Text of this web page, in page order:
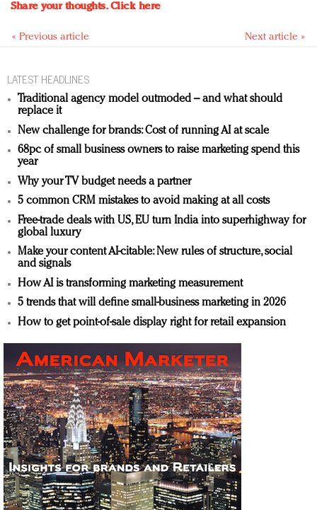
Share your thoughts.Click here
« Previous article Next article »
LATEST HEADLINES
Traditional agency model outmoded – and what should
replace it
New challenge for brands: Cost of running AI at scale
68pc of small business owners to raise marketing spend this
year
Why your TV budget needs a partner
5 common CRM mistakes to avoid making at all costs
Free-trade deals with US, EU turn India into superhighway for
global luxury
Make your content AI-citable: New rules of structure, social
and signals
How AI is transforming marketing measurement
5 trends that will define small-business marketing in 2026
How to get point-of-sale display right for retail expansion